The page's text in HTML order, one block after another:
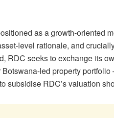
as a growth-oriented
level rationale, and
RDC seeks to exchange its
led property
subsidise RDC’s valuation